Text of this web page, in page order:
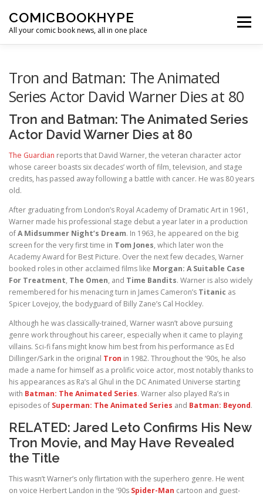
COMICBOOKHYPE
All your comic book news, all in one place
Menu
Tron and Batman: The Animated
Series Actor David Warner Dies at 80
Tron and Batman: The Animated Series
Actor David Warner Dies at 80
The Guardian reports that David Warner, the veteran character actor
whose career boasts six decades’ worth of film, television, and stage
credits, has passed away following a battle with cancer. He was 80 years
old.
After graduating from London’s Royal Academy of Dramatic Art in 1961,
Warner made his professional stage debut a year later in a production
ofA Midsummer Night’s Dream. In 1963, he appeared on the big
screen for the very first time in Tom Jones, which later won the
Academy Award for Best Picture. Over the next few decades, Warner
booked roles in other acclaimed films like Morgan: A Suitable Case
For Treatment, The Omen, and Time Bandits. Warner is also widely
remembered for his menacing turn in James Cameron’s Titanic as
Spicer Lovejoy, the bodyguard of Billy Zane’s Cal Hockley.
Although he was classically-trained, Warner wasn’t above pursuing
genre work throughout his career, especially when it came to playing
villains. Sci-fi fans might know him best from his performance as Ed
Dillinger/Sark in the original Tron in 1982. Throughout the ‘90s, he also
made a name for himself as a prolific voice actor, most notably thanks to
his appearances as Ra’s al Ghul in the DC Animated Universe starting
with Batman: The Animated Series. Warner also played Ra’s in
episodes of Superman: The Animated Series and Batman: Beyond.
RELATED:Jared Leto Confirms His New
Tron Movie, and May Have Revealed
the Title
This wasn’t Warner’s only flirtation with the superhero genre. He went
on voice Herbert Landon in the ‘90s Spider-Man cartoon and guest-